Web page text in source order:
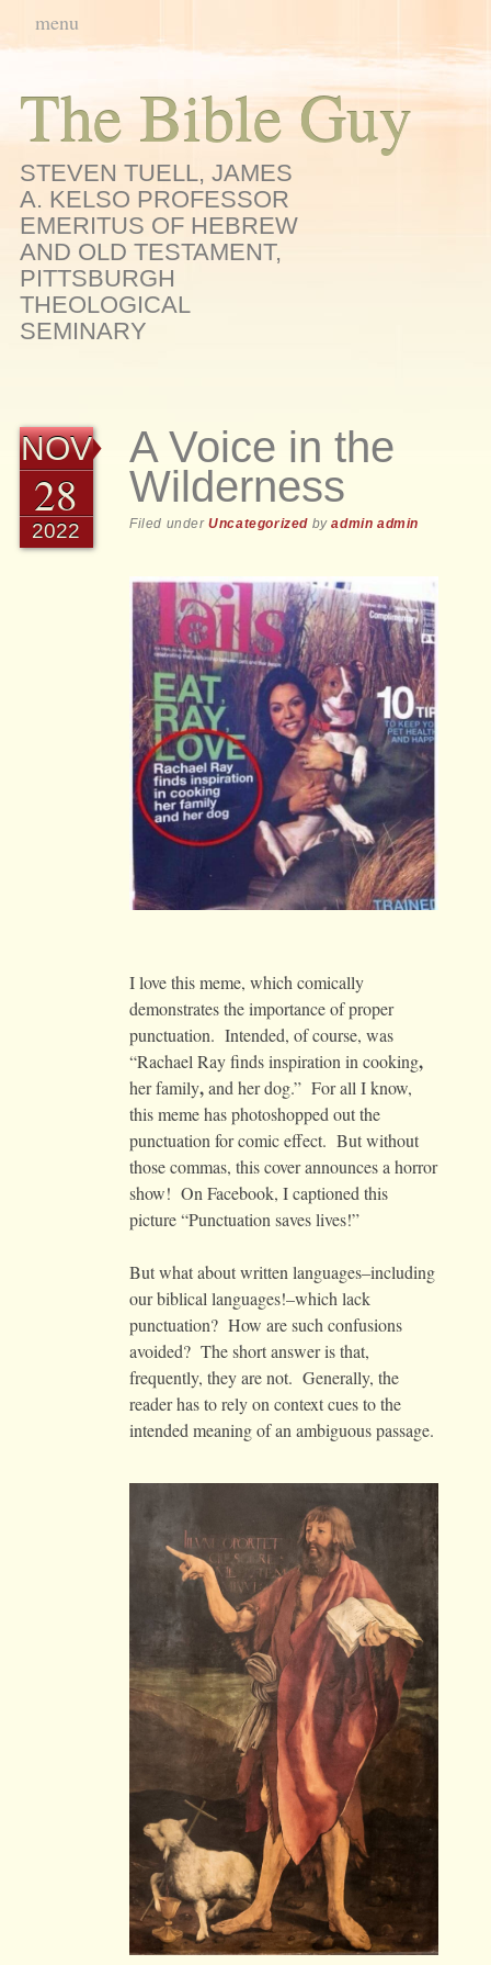
Main menu
menu
The Bible Guy
STEVEN TUELL, JAMES
A. KELSO PROFESSOR
EMERITUS OF HEBREW
AND OLD TESTAMENT,
PITTSBURGH
THEOLOGICAL
SEMINARY
NOV
28
2022
A Voice in the
Wilderness
Filed underUncategorizedbyadmin admin
I love this meme, which comically
demonstrates the importance of proper
punctuation. Intended, of course, was
“Rachael Ray finds inspiration in cooking,
her family,and her dog.” For all I know,
this meme has photoshopped out the
punctuation for comic effect. But without
those commas, this cover announces a horror
show! On Facebook, I captioned this
picture “Punctuation saves lives!”
But what about written languages–including
our biblical languages!–which lack
punctuation? How are such confusions
avoided? The short answer is that,
frequently, they are not. Generally, the
reader has to rely on context cues to the
intended meaning of an ambiguous passage.